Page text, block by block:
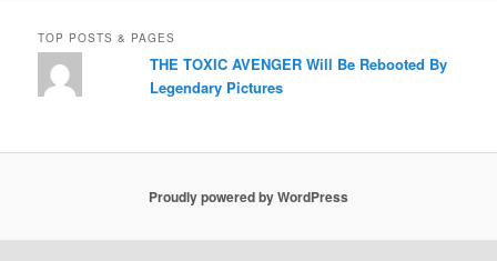
TOP POSTS & PAGES
THE TOXIC AVENGER Will Be Rebooted By
Legendary Pictures
Proudly powered by WordPress